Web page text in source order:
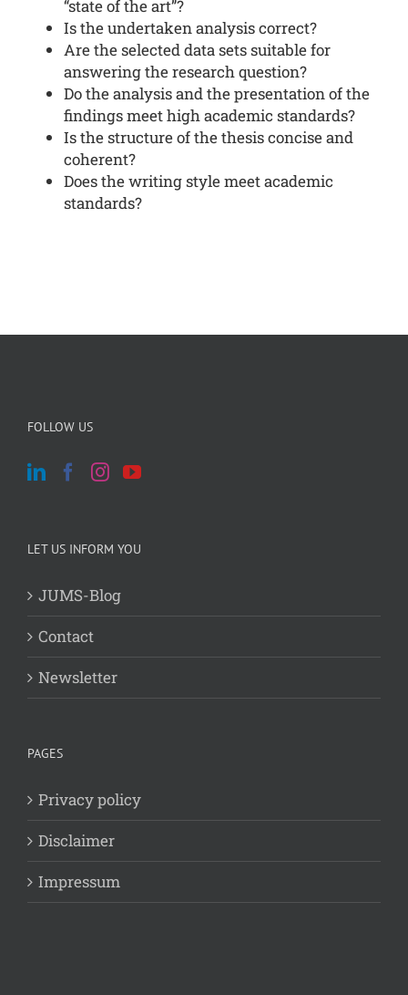
“state of the art”?
Is the undertaken analysis correct?
Are the selected data sets suitable for
answering the research question?
Do the analysis and the presentation of the
findings meet high academic standards?
Is the structure of the thesis concise and
coherent?
Does the writing style meet academic
standards?
FOLLOW US
LET US INFORM YOU
JUMS-Blog
Contact
Newsletter
PAGES
Privacy policy
Disclaimer
Impressum